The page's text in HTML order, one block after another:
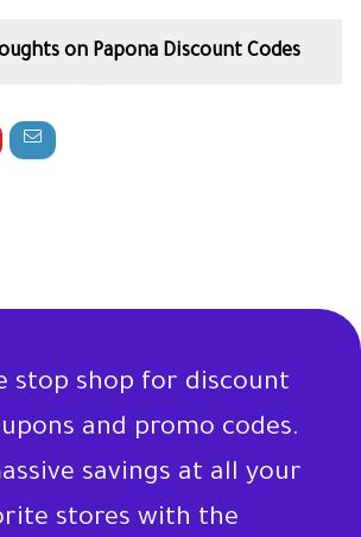
on Papona Discount Codes
stop shop for discount
and promo codes.
savings at all your
stores with the